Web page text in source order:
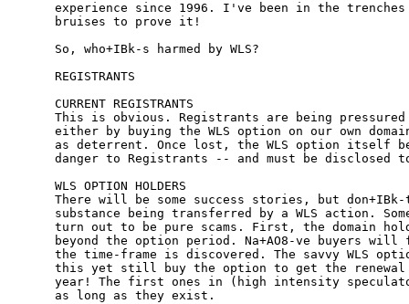
experience since 1996. I've been in the
bruises to prove it!
So, who+IBk-s harmed by WLS?
REGISTRANTS
CURRENT REGISTRANTS
This is obvious. Registrants are being
either by buying the WLS option on our own
as deterrent. Once lost, the WLS option itself
danger to Registrants -- and must be disclosed
WLS OPTION HOLDERS
There will be some success stories, but
substance being transferred by a WLS action.
turn out to be pure scams. First, the domain
beyond the option period. Na+AO8-ve buyers will
the time-frame is discovered. The savvy WLS
this yet still buy the option to get the
year! The first ones in (high intensity
as long as they exist.